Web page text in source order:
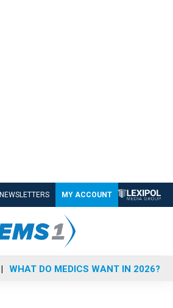
NEWSLETTERS MY ACCOUNT
WHAT DO MEDICS WANT IN 2026?